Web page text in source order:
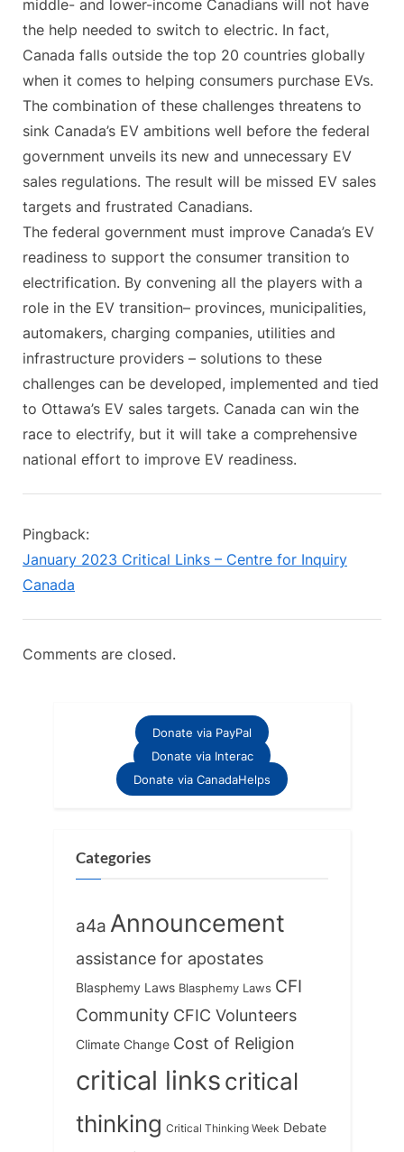
middle- and lower-income Canadians will not have
the help needed to switch to electric. In fact,
Canada falls outside the top 20 countries globally
when it comes to helping consumers purchase EVs.
The combination of these challenges threatens to
sink Canada’s EV ambitions well before the federal
government unveils its new and unnecessary EV
sales regulations. The result will be missed EV sales
targets and frustrated Canadians.
The federal government must improve Canada’s EV
readiness to support the consumer transition to
electrification. By convening all the players with a
role in the EV transition– provinces, municipalities,
automakers, charging companies, utilities and
infrastructure providers – solutions to these
challenges can be developed, implemented and tied
to Ottawa’s EV sales targets. Canada can win the
race to electrify, but it will take a comprehensive
national effort to improve EV readiness.
Pingback:
January 2023 Critical Links – Centre for Inquiry
Canada
Comments are closed.
Donate via PayPal
Donate via Interac
Donate via CanadaHelps
Categories
a4a Announcement
assistance for apostates
Blasphemy Laws Blasphemy Laws CFI
Community CFIC Volunteers
Climate Change Cost of Religion
critical linkscritical
thinking Critical Thinking Week Debate